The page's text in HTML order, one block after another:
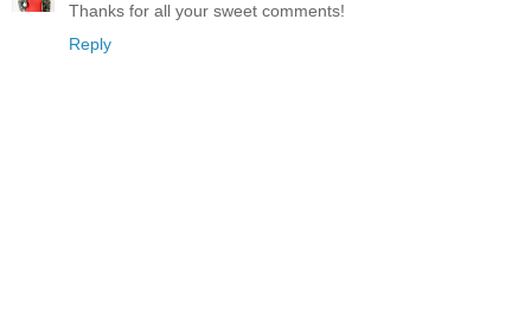
Thanks for all your sweet comments!
Reply